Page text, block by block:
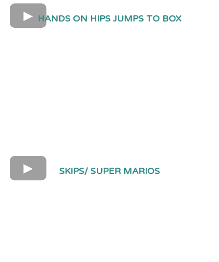
HANDS ON HIPS JUMPS TO BOX
SKIPS/ SUPER MARIOS